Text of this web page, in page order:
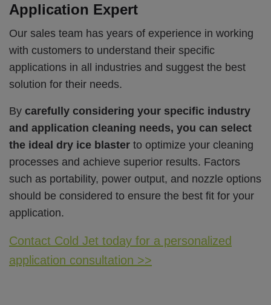
Application Expert
Our sales team has years of experience in working
with customers to understand their specific
applications in all industries and suggest the best
solution for their needs.
By carefully considering your specific industry
and application cleaning needs, you can select
the ideal dry ice blaster to optimize your cleaning
processes and achieve superior results. Factors
such as portability, power output, and nozzle options
should be considered to ensure the best fit for your
application.
Contact Cold Jet today for a personalized
application consultation >>